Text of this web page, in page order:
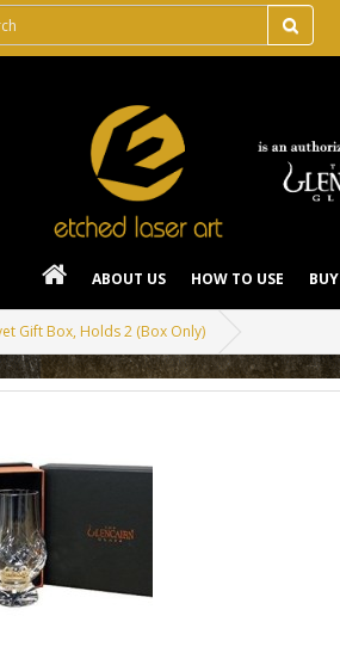
ABOUT US HOW TO USE BUY
Gift Box, Holds 2 (Box Only)